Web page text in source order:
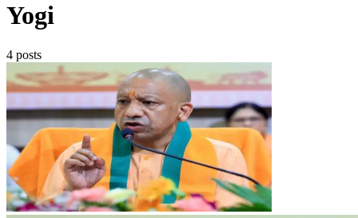
Yogi
4 posts